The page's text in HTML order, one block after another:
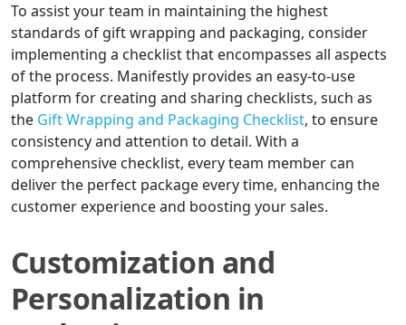
To assist your team in maintaining the highest
standards of gift wrapping and packaging, consider
implementing a checklist that encompasses all aspects
of the process. Manifestly provides an easy-to-use
platform for creating and sharing checklists, such as
the Gift Wrapping and Packaging Checklist, to ensure
consistency and attention to detail. With a
comprehensive checklist, every team member can
deliver the perfect package every time, enhancing the
customer experience and boosting your sales.
Customization and
Personalization in